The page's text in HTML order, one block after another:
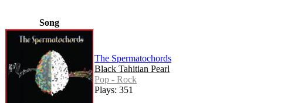
Song
The Spermatochords
Black Tahitian Pearl
Pop - Rock
Plays: 351